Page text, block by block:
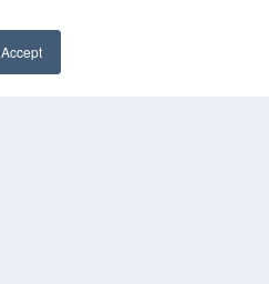
Accept